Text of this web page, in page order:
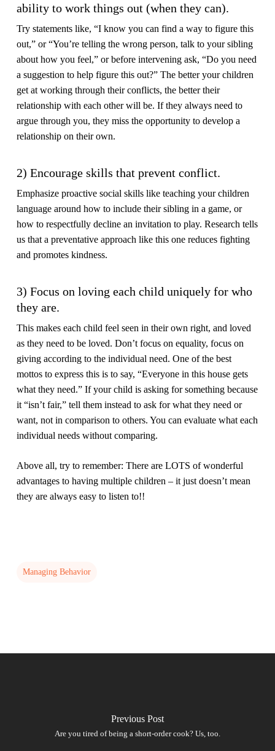
ability to work things out (when they can).
Try statements like, “I know you can find a way to figure this
out,” or “You’re telling the wrong person, talk to your sibling
about how you feel,” or before intervening ask, “Do you need
a suggestion to help figure this out?” The better your children
get at working through their conflicts, the better their
relationship with each other will be. If they always need to
argue through you, they miss the opportunity to develop a
relationship on their own.
2) Encourage skills that prevent conflict.
Emphasize proactive social skills like teaching your children
language around how to include their sibling in a game, or
how to respectfully decline an invitation to play. Research tells
us that a preventative approach like this one reduces fighting
and promotes kindness.
3) Focus on loving each child uniquely for who
they are.
This makes each child feel seen in their own right, and loved
as they need to be loved. Don’t focus on equality, focus on
giving according to the individual need. One of the best
mottos to express this is to say, “Everyone in this house gets
what they need.” If your child is asking for something because
it “isn’t fair,” tell them instead to ask for what they need or
want, not in comparison to others. You can evaluate what each
individual needs without comparing.
Above all, try to remember: There are LOTS of wonderful
advantages to having multiple children – it just doesn’t mean
they are always easy to listen to!!
Managing Behavior
Previous Post
Are you tired of being a short-order cook? Us, too.